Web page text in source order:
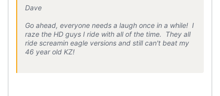
Dave
Go ahead, everyone needs a laugh once in a while! I
raze the HD guys I ride with all of the time. They all
ride screamin eagle versions and still can't beat my
46 year old KZ!